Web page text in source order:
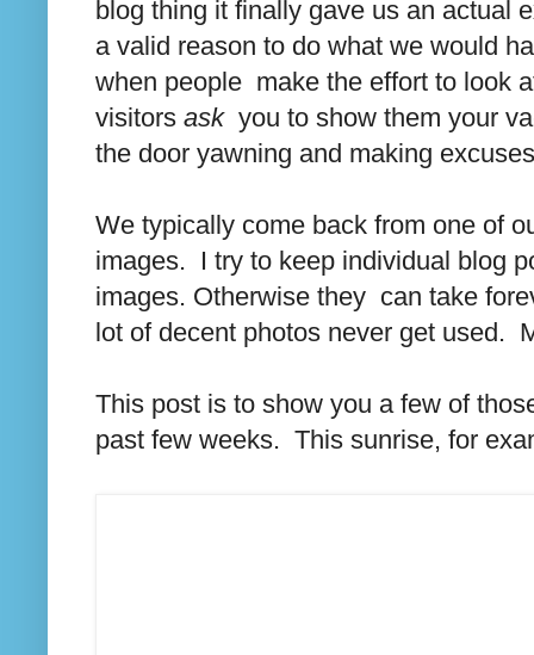
blog thing it finally gave us an actual
a valid reason to do what we would
when people make the effort to look
visitors askyou to show them your
the door yawning and making
We typically come back from one of
images. I try to keep individual blog
images. Otherwise they can take
lot of decent photos never get used.
This post is to show you a few of
past few weeks. This sunrise, for